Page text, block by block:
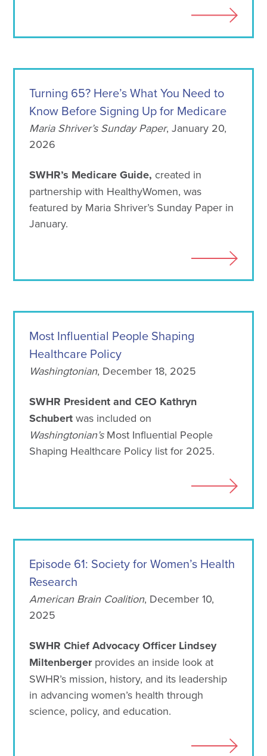
Turning 65? Here’s What You Need to
Know Before Signing Up for Medicare
Maria Shriver’s Sunday Paper, January 20,
2026
SWHR’s Medicare Guide, created in
partnership with HealthyWomen, was
featured by Maria Shriver’s Sunday Paper in
January.
Most Influential People Shaping
Healthcare Policy
Washingtonian, December 18, 2025
SWHR President and CEO Kathryn
Schubertwas included on
Washingtonian’sMost Influential People
Shaping Healthcare Policy list for 2025.
Episode 61: Society for Women’s Health
Research
American Brain Coalition, December 10,
2025
SWHR Chief Advocacy Officer Lindsey
Miltenbergerprovides an inside look at
SWHR’s mission, history, and its leadership
in advancing women’s health through
science, policy, and education.